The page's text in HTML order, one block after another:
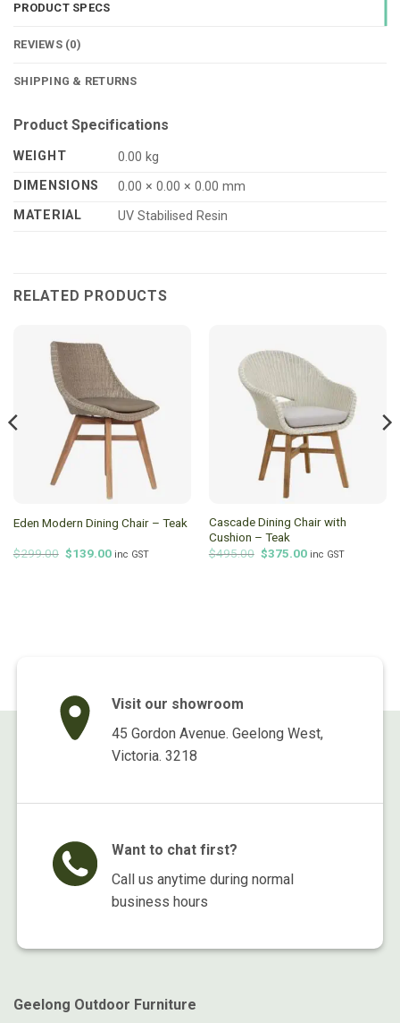
PRODUCT SPECS
REVIEWS (0)
SHIPPING & RETURNS
Product Specifications
WEIGHT
0.00 kg
DIMENSIONS
0.00 × 0.00 × 0.00 mm
MATERIAL
UV Stabilised Resin
RELATED PRODUCTS
Eden Modern Dining Chair – Teak
$299.00 Original
price
$139.00Current
inc GST
Cascade Dining Chair with
Cushion – Teak
$495.00 Original
price
$375.00Current
inc GST
Visit our showroom
45 Gordon Avenue. Geelong West,
Victoria. 3218
Want to chat first?
Call us anytime during normal
business hours
Geelong Outdoor Furniture